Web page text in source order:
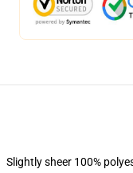
Slightly sheer 100%